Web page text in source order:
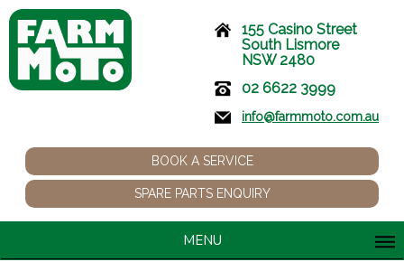
155 Casino Street
South Lismore
NSW 2480
02 6622 3999
info@farmmoto.com.au
BOOK A SERVICE
SPARE PARTS ENQUIRY
MENU